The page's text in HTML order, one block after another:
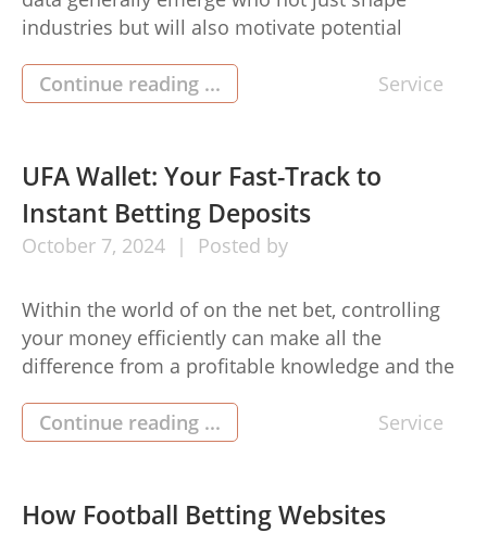
industries but will also motivate potential
critical determine entrepreneurship, famous for
her revolutionary character plus dedication in
currently have left a sustained effect on a
Continue reading ... Service
UFA Wallet: Your Fast-Track to
Instant Betting Deposits
October 7, 2024 Posted by
Within the world of on the net bet, controlling
your money efficiently can make all the
difference from a profitable knowledge and the
UFA Billfold, a progressive software created to
improve the look of ones bets dealings along
Continue reading ... Service
How Football Betting Websites